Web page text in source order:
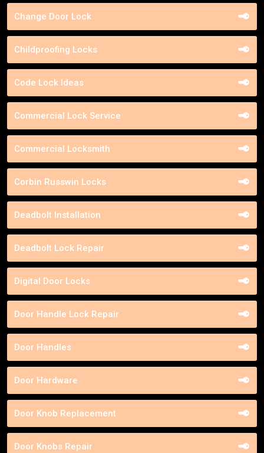
Change Door Lock
Childproofing Locks
Code Lock Ideas
Commercial Lock Service
Commercial Locksmith
Corbin Russwin Locks
Deadbolt Installation
Deadbolt Lock Repair
Digital Door Locks
Door Handle Lock Repair
Door Handles
Door Hardware
Door Knob Replacement
Door Knobs Repair